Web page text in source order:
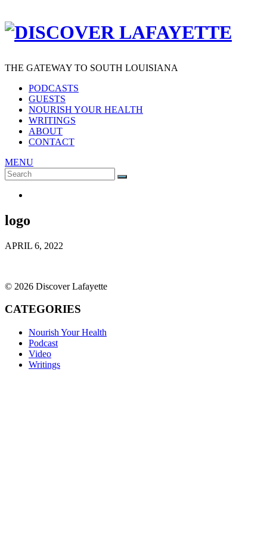
THE GATEWAY TO SOUTH LOUISIANA
PODCASTS
GUESTS
NOURISH YOUR HEALTH
WRITINGS
ABOUT
CONTACT
MENU
Search
for:
SEARCH
logo
APRIL 6, 2022
© 2026 Discover Lafayette
CATEGORIES
Nourish Your Health
Podcast
Video
Writings